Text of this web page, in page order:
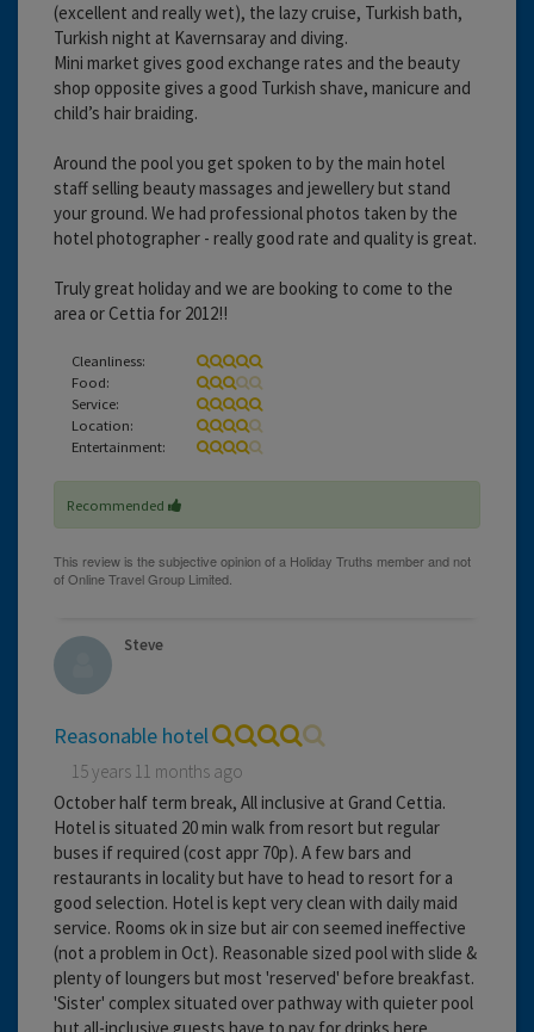
(excellent and really wet), the lazy cruise, Turkish bath,
Turkish night at Kavernsaray and diving.
Mini market gives good exchange rates and the beauty
shop opposite gives a good Turkish shave, manicure and
child’s hair braiding.
Around the pool you get spoken to by the main hotel
staff selling beauty massages and jewellery but stand
your ground. We had professional photos taken by the
hotel photographer - really good rate and quality is great.
Truly great holiday and we are booking to come to the
area or Cettia for 2012!!
Cleanliness:
Food:
Service:
Location:
Entertainment:
Recommended
Steve
Reasonable hotel
15 years 11 months ago
October half term break, All inclusive at Grand Cettia.
Hotel is situated 20 min walk from resort but regular
buses if required (cost appr 70p). A few bars and
restaurants in locality but have to head to resort for a
good selection. Hotel is kept very clean with daily maid
service. Rooms ok in size but air con seemed ineffective
(not a problem in Oct). Reasonable sized pool with slide &
plenty of loungers but most 'reserved' before breakfast.
'Sister' complex situated over pathway with quieter pool